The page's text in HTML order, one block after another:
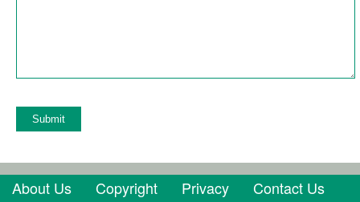
About Us Copyright Privacy Contact Us